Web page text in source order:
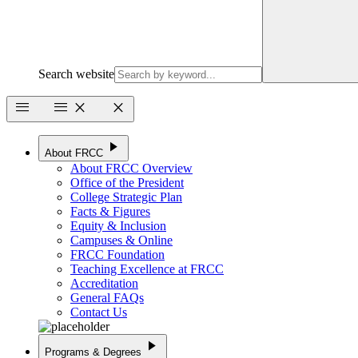
Search website
menu
menu close close
About FRCC play_arrow
About FRCC Overview
Office of the President
College Strategic Plan
Facts & Figures
Equity & Inclusion
Campuses & Online
FRCC Foundation
Teaching Excellence at FRCC
Accreditation
General FAQs
Contact Us
Programs & Degrees play_arrow